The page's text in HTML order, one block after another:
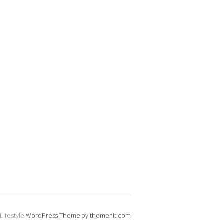
Lifestyle WordPress Theme by themehit.com